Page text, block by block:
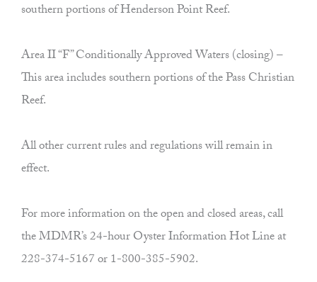
southern portions of Henderson Point Reef.
Area II “F” Conditionally Approved Waters (closing) –
This area includes southern portions of the Pass Christian
Reef.
All other current rules and regulations will remain in
effect.
For more information on the open and closed areas, call
the MDMR’s 24-hour Oyster Information Hot Line at
228-374-5167 or 1-800-385-5902.